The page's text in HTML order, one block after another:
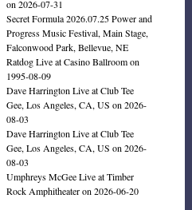
on 2026-07-31
Secret Formula 2026.07.25 Power and
Progress Music Festival, Main Stage,
Falconwood Park, Bellevue, NE
Ratdog Live at Casino Ballroom on
1995-08-09
Dave Harrington Live at Club Tee
Gee, Los Angeles, CA, US on 2026-
08-03
Dave Harrington Live at Club Tee
Gee, Los Angeles, CA, US on 2026-
08-03
Umphreys McGee Live at Timber
Rock Amphitheater on 2026-06-20